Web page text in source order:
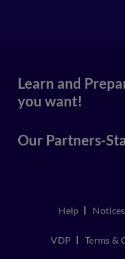
Learn and
you want!
Our Partners-
Help Notices
VDP Terms &